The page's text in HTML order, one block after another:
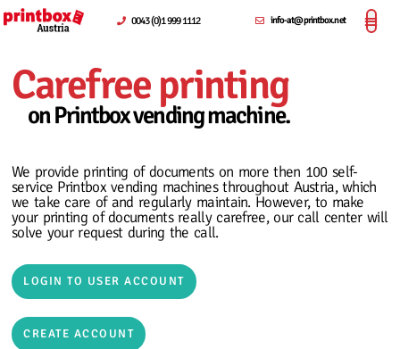
0043 (0)1 999 1112 info-at@printbox.net
Carefree printing
on Printbox vending machine.
We provide printing of documents on more then 100 self-
service Printbox vending machines throughout Austria, which
we take care of and regularly maintain. However, to make
your printing of documents really carefree, our call center will
solve your request during the call.
LOGIN TO USER ACCOUNT
CREATE ACCOUNT